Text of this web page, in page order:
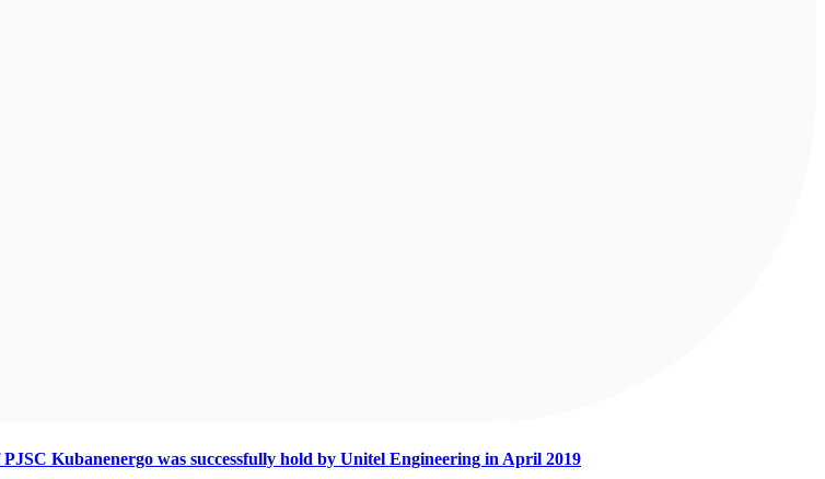
Kubanenergo was successfully hold by Unitel Engineering in April 2019